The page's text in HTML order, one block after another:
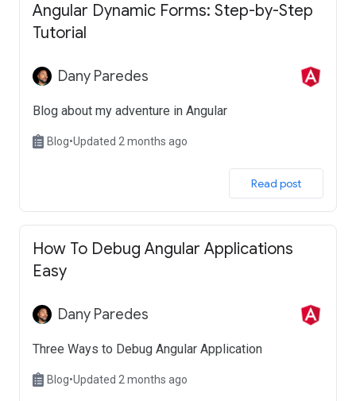
Angular Dynamic Forms: Step-by-Step
Tutorial
Dany Paredes
Blog about my adventure in Angular
Blog•Updated 2 months ago
Read post
How To Debug Angular Applications
Easy
Dany Paredes
Three Ways to Debug Angular Application
Blog•Updated 2 months ago